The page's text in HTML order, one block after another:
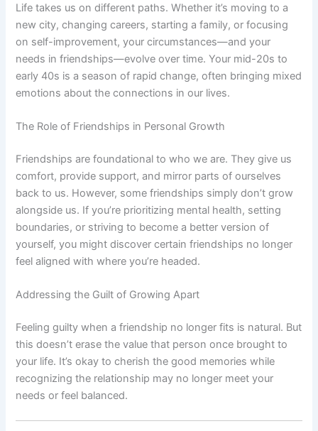
Life takes us on different paths. Whether it’s moving to a
new city, changing careers, starting a family, or focusing
on self-improvement, your circumstances—and your
needs in friendships—evolve over time. Your mid-20s to
early 40s is a season of rapid change, often bringing mixed
emotions about the connections in our lives.
The Role of Friendships in Personal Growth
Friendships are foundational to who we are. They give us
comfort, provide support, and mirror parts of ourselves
back to us. However, some friendships simply don’t grow
alongside us. If you’re prioritizing mental health, setting
boundaries, or striving to become a better version of
yourself, you might discover certain friendships no longer
feel aligned with where you’re headed.
Addressing the Guilt of Growing Apart
Feeling guilty when a friendship no longer fits is natural. But
this doesn’t erase the value that person once brought to
your life. It’s okay to cherish the good memories while
recognizing the relationship may no longer meet your
needs or feel balanced.